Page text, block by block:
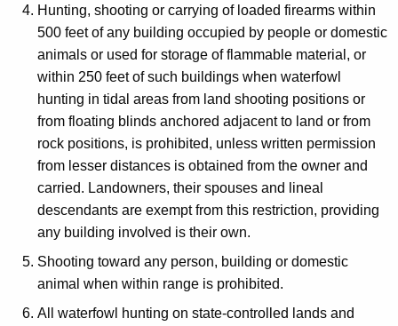
Hunting, shooting or carrying of loaded firearms within
500 feet of any building occupied by people or domestic
animals or used for storage of flammable material, or
within 250 feet of such buildings when waterfowl
hunting in tidal areas from land shooting positions or
from floating blinds anchored adjacent to land or from
rock positions, is prohibited, unless written permission
from lesser distances is obtained from the owner and
carried. Landowners, their spouses and lineal
descendants are exempt from this restriction, providing
any building involved is their own.
Shooting toward any person, building or domestic
animal when within range is prohibited.
All waterfowl hunting on state-controlled lands and